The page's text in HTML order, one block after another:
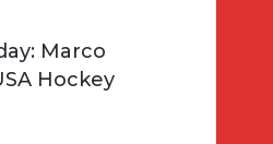
Marco
Hockey